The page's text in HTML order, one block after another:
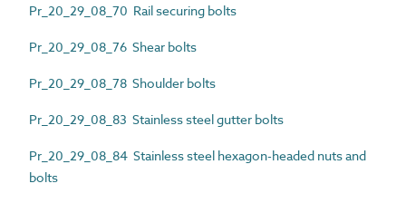
Pr_20_29_08_70 Rail securing bolts
Pr_20_29_08_76 Shear bolts
Pr_20_29_08_78 Shoulder bolts
Pr_20_29_08_83 Stainless steel gutter bolts
Pr_20_29_08_84 Stainless steel hexagon-headed nuts and
bolts